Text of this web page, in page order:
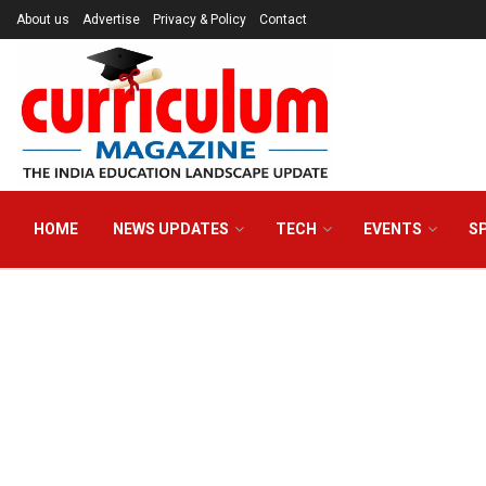
About us Advertise Privacy & Policy Contact
HOME NEWS UPDATES TECH EVENTS